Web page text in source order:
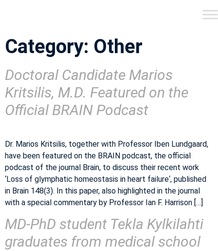
Category: Other
Doctoral Candidate Marios
Kritsilis, M.D. Featured on the
Official BRAIN Podcast
Dr. Marios Kritsilis, together with Professor Iben Lundgaard,
have been featured on the BRAIN podcast, the official
podcast of the journal Brain, to discuss their recent work
‘Loss of glymphatic homeostasis in heart failure‘, published
in Brain 148(3). In this paper, also highlighted in the journal
with a special commentary by Professor Ian F. Harrison […]
MD-PhD student Tekla Kylkilahti
graduates from medical school